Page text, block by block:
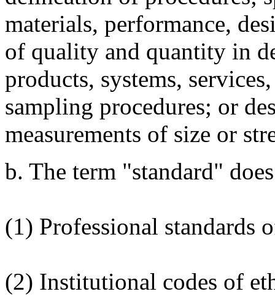
materials, performance,
of quality and quantity in
products, systems,
sampling procedures; or
measurements of size or
b. The term "standard"
(1) Professional standards
(2) Institutional codes of